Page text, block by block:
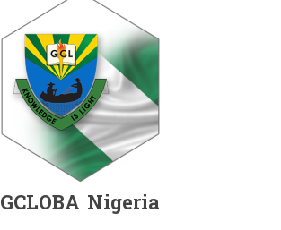
GCLOBA Nigeria